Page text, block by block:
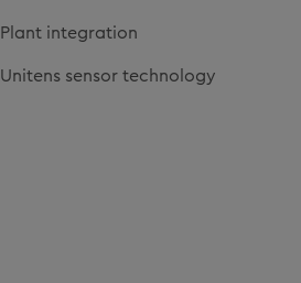
Plant integration
Unitens sensor technology